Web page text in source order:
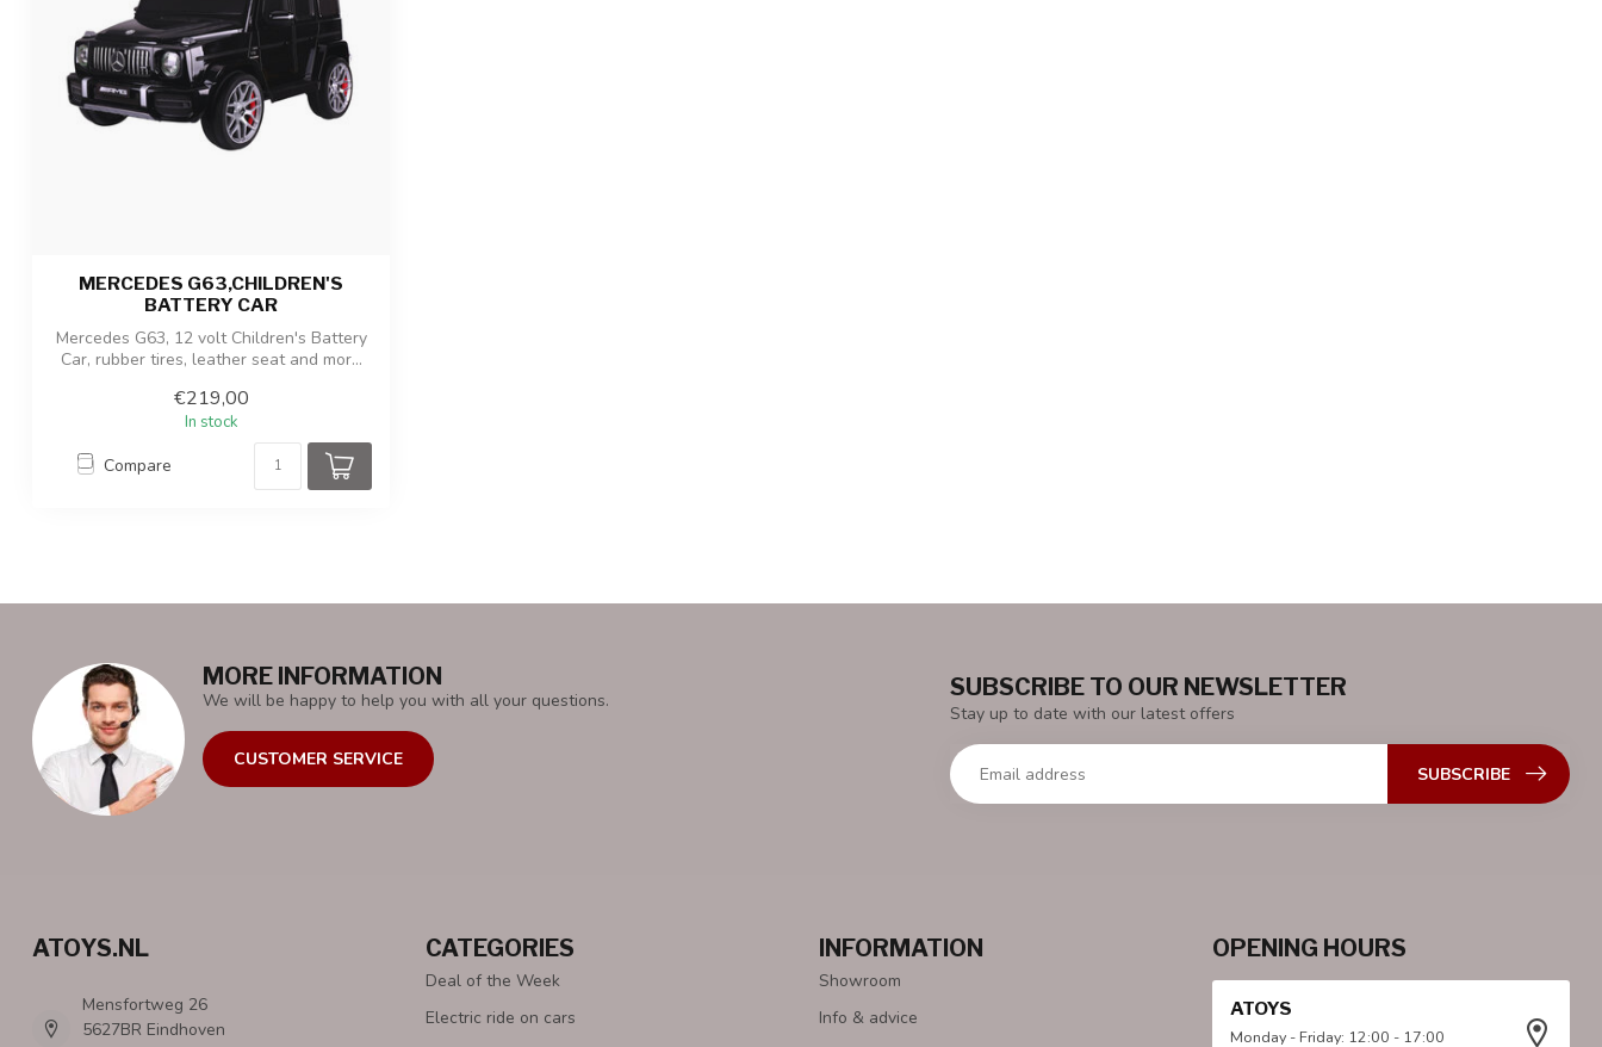
Product dimensions
Package dimensions
Product/packaging weight
MERCEDES G63,CHILDREN'S
BATTERY CAR
Mercedes G63, 12 volt Children's Battery
Car, rubber tires, leather seat and mor...
€219,00
In stock
Compare
MORE INFORMATION
We will be happy to help you with all your questions.
CUSTOMER SERVICE
SUBSCRIBE TO OUR NEWSLETTER
Stay up to date with our latest offers
SUBSCRIBE
ATOYS.NL
Mensfortweg 26
5627BR Eindhoven
CATEGORIES
Deal of the Week
Electric ride on cars
INFORMATION
Showroom
Info & advice
OPENING HOURS
ATOYS
Monday - Friday: 12:00 - 17:00